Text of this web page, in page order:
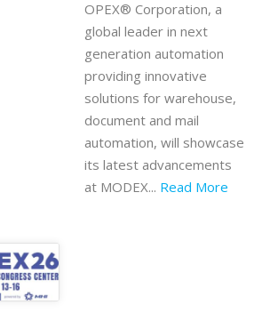
OPEX® Corporation, a
global leader in next
generation automation
providing innovative
solutions for warehouse,
document and mail
automation, will showcase
its latest advancements
at MODEX... Read More